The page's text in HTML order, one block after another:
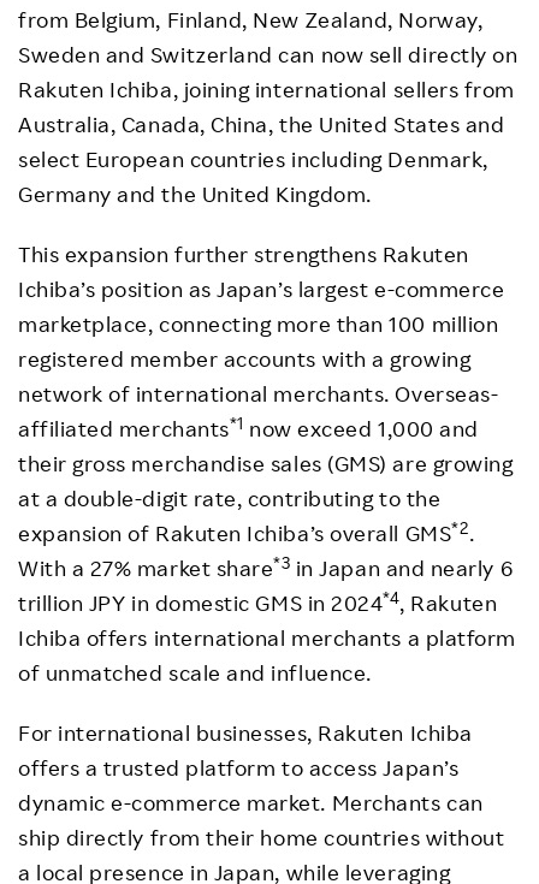
from Belgium, Finland, New Zealand, Norway,
Sweden and Switzerland can now sell directly on
Rakuten Ichiba, joining international sellers from
Australia, Canada, China, the United States and
select European countries including Denmark,
Germany and the United Kingdom.
This expansion further strengthens Rakuten
Ichiba’s position as Japan’s largest e-commerce
marketplace, connecting more than 100 million
registered member accounts with a growing
network of international merchants. Overseas-
affiliated merchants*1 now exceed 1,000 and
their gross merchandise sales (GMS) are growing
at a double-digit rate, contributing to the
expansion of Rakuten Ichiba’s overall GMS*2.
With a 27% market share*3 in Japan and nearly 6
trillion JPY in domestic GMS in 2024*4, Rakuten
Ichiba offers international merchants a platform
of unmatched scale and influence.
For international businesses, Rakuten Ichiba
offers a trusted platform to access Japan’s
dynamic e-commerce market. Merchants can
ship directly from their home countries without
a local presence in Japan, while leveraging